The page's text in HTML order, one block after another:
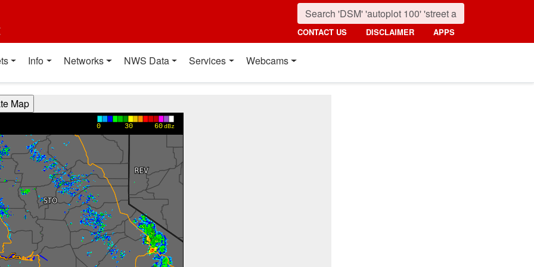
CONTACT US DISCLAIMER APPS
Info Networks NWS Data Services Webcams